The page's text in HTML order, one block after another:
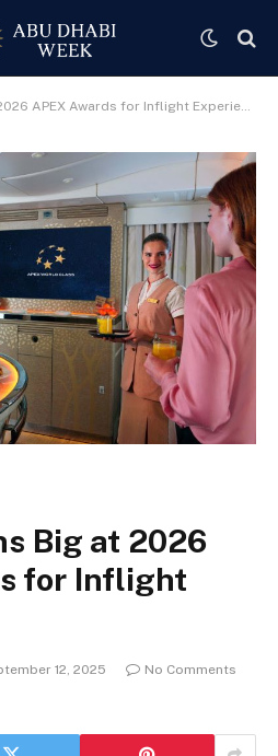
APEX Awards for Inflight Experience
Big at 2026
for Inflight
12, 2025
No Comments